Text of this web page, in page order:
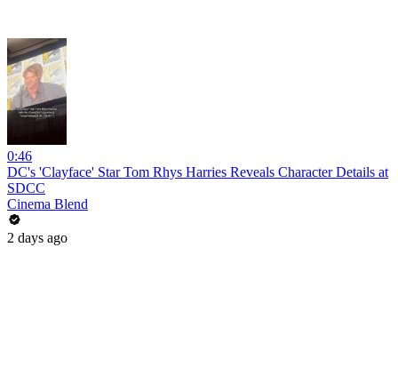
0:46
DC's 'Clayface' Star Tom Rhys Harries Reveals Character Details at
SDCC
Cinema Blend
2 days ago